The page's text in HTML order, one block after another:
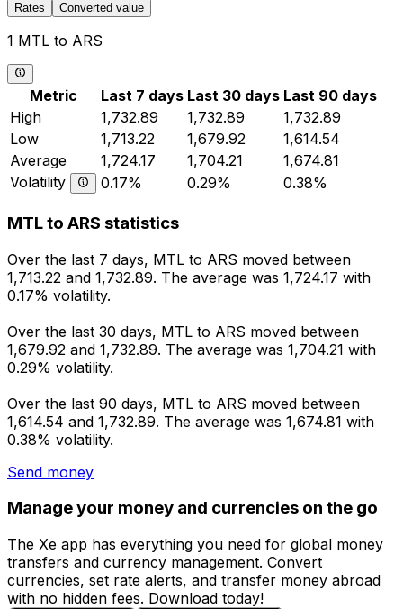
Rates Converted value
1 MTL to ARS
Metric Last 7 days Last 30 days Last 90 days
High
1,732.89 1,732.89
1,732.89
Low
1,713.22 1,679.92
1,614.54
Average
1,724.17 1,704.21
1,674.81
Volatility
0.17% 0.29% 0.38%
MTL to ARS statistics
Over the last 7 days, MTL to ARS moved between
1,713.22 and 1,732.89. The average was 1,724.17 with
0.17% volatility.
Over the last 30 days, MTL to ARS moved between
1,679.92 and 1,732.89. The average was 1,704.21 with
0.29% volatility.
Over the last 90 days, MTL to ARS moved between
1,614.54 and 1,732.89. The average was 1,674.81 with
0.38% volatility.
Send money
Manage your money and currencies on the go
The Xe app has everything you need for global money
transfers and currency management. Convert
currencies, set rate alerts, and transfer money abroad
with no hidden fees. Download today!